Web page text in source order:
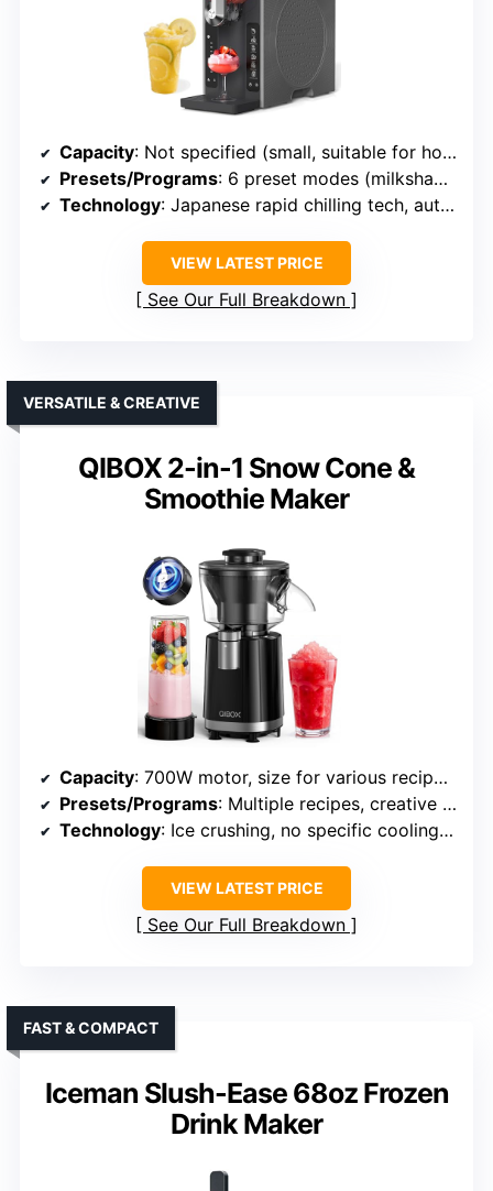
Capacity: Not specified (small, suitable for home)
Presets/Programs: 6 preset modes (milkshake, frappé, etc.)
Technology: Japanese rapid chilling tech, auto-cleaning
VIEW LATEST PRICE
See Our Full Breakdown
QIBOX 2-in-1 Snow Cone &
Smoothie Maker
VERSATILE & CREATIVE
Capacity: 700W motor, size for various recipes (exact volume not specified)
Presets/Programs: Multiple recipes, creative options, no specific presets
Technology: Ice crushing, no specific cooling tech
VIEW LATEST PRICE
See Our Full Breakdown
Iceman Slush-Ease 68oz Frozen
Drink Maker
FAST & COMPACT